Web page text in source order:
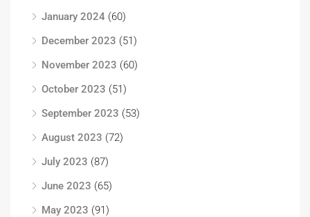
January 2024 (60)
December 2023 (51)
November 2023 (60)
October 2023 (51)
September 2023 (53)
August 2023 (72)
July 2023 (87)
June 2023 (65)
May 2023 (91)